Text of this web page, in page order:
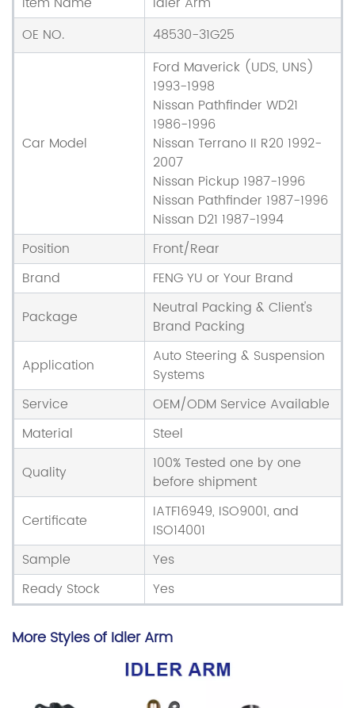
OE NO.
48530-31G25
Car Model
Ford Maverick (UDS, UNS)
1993-1998
Nissan Pathfinder WD21
1986-1996
Nissan Terrano II R20 1992-
2007
Nissan Pickup 1987-1996
Nissan Pathfinder 1987-1996
Nissan D21 1987-1994
Position
Front/Rear
Brand
FENG YU or Your Brand
Package
Neutral Packing & Client's
Brand Packing
Application
Auto Steering & Suspension
Systems
Service
OEM/ODM Service Available
Material
Steel
Quality
100% Tested one by one
before shipment
Certificate
IATF16949, ISO9001, and
ISO14001
Sample
Yes
Ready Stock
Yes
More Styles of Idler Arm